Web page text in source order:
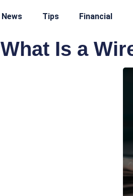
News Tips Financial
What Is a